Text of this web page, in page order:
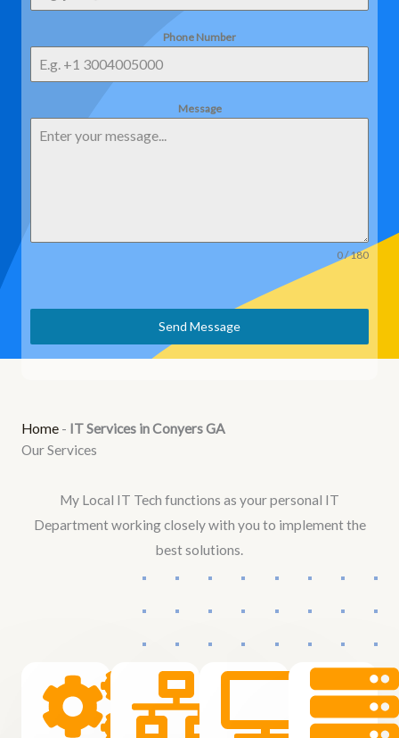
Phone Number
Message
0 / 180
Send Message
Home - IT Services in Conyers GA
Our Services
My Local IT Tech functions as your personal IT
Department working closely with you to implement the
best solutions.